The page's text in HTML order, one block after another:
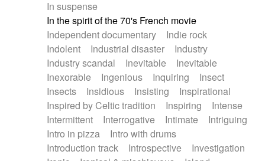
In suspense
In the spirit of the 70's French movie
Independent documentary
Indie rock
Indolent
Industrial disaster
Industry
Industry scandal
Inevitable
Inevitable
Inexorable
Ingenious Inquiring
Insect
Insects
Insidious Insisting
Inspirational
Inspired by Celtic tradition
Inspiring
Intense
Intermittent
Interrogative Intimate
Intriguing
Intro in pizza
Intro with drums
Introduction track
Introspective
Investigation